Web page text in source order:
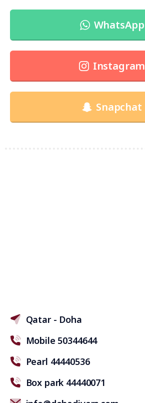
WhatsApp
Instagram
Snapchat
Qatar - Doha
Mobile 50344644
Pearl 44440536
Box park 44440071